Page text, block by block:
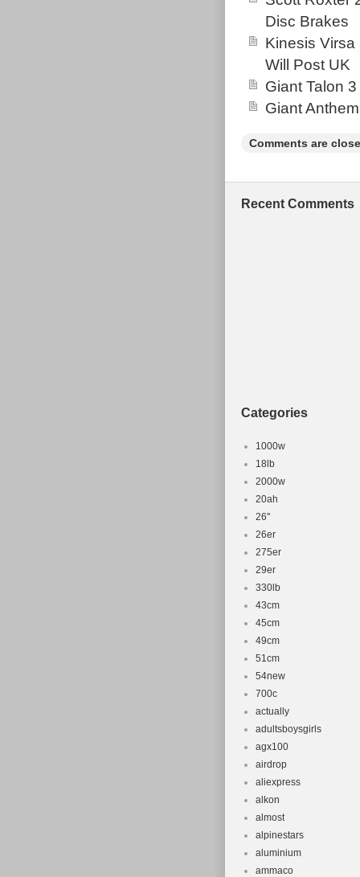
This item is
Frames”.
Idaho. This
United
republic,
Australia,
Netherlands,
emirates,
French
Bike
Brake
Model
Brand:
Disc Brakes
Kinesis
Will Post UK
Giant Talon
Giant
Comments are
Recent Comments
Categories
1000w
18lb
2000w
20ah
26''
26er
275er
29er
330lb
43cm
45cm
49cm
51cm
54new
700c
actually
adultsboysgirls
agx100
airdrop
aliexpress
alkon
almost
alpinestars
aluminium
ammaco